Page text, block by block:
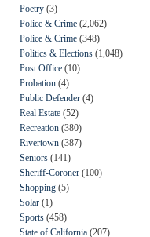
Poetry (3)
Police & Crime (2,062)
Police & Crime (348)
Politics & Elections (1,048)
Post Office (10)
Probation (4)
Public Defender (4)
Real Estate (52)
Recreation (380)
Rivertown (387)
Seniors (141)
Sheriff-Coroner (100)
Shopping (5)
Solar (1)
Sports (458)
State of California (207)